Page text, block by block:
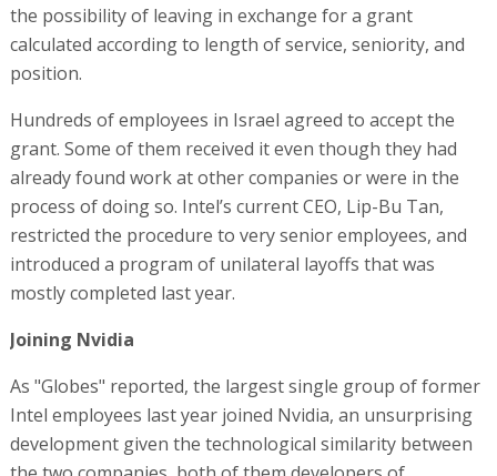
the possibility of leaving in exchange for a grant
calculated according to length of service, seniority, and
position.
Hundreds of employees in Israel agreed to accept the
grant. Some of them received it even though they had
already found work at other companies or were in the
process of doing so. Intel’s current CEO, Lip-Bu Tan,
restricted the procedure to very senior employees, and
introduced a program of unilateral layoffs that was
mostly completed last year.
Joining Nvidia
As "Globes" reported, the largest single group of former
Intel employees last year joined Nvidia, an unsurprising
development given the technological similarity between